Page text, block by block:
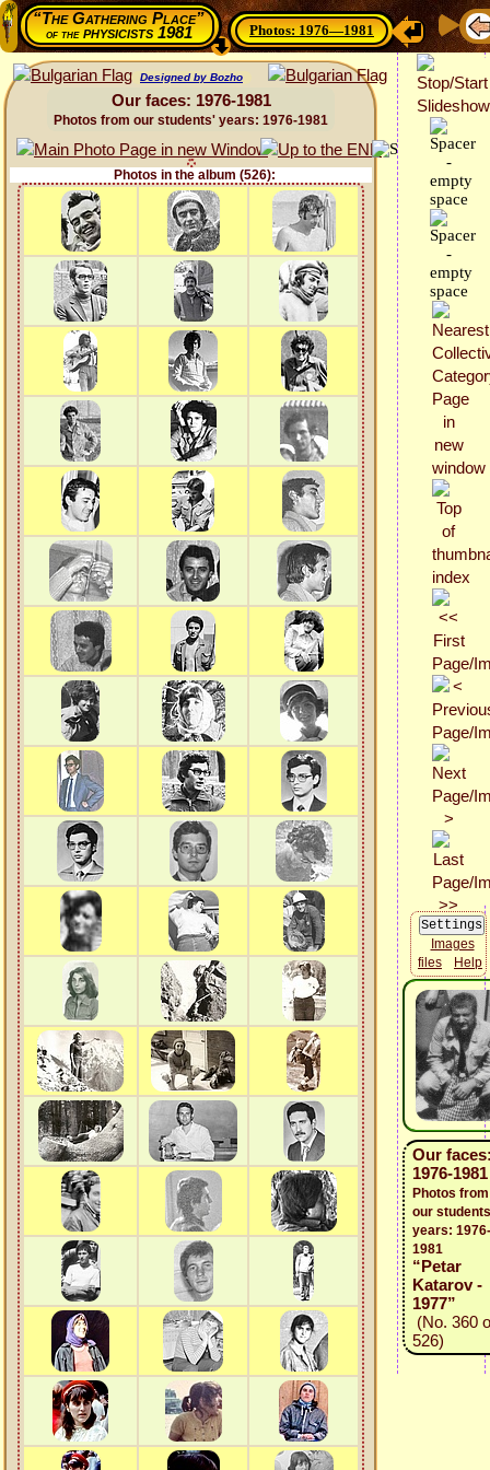
“The Gathering Place”
of thephysicists 1981 Photos: 1976—1981
Designed by Bozho
Our faces: 1976-1981
Photos from our students' years: 1976-1981
Photos in the album (526):
Images
files
Help
Our
1976-1981
Photos from
our
years: 1976-
1981
“Petar
Katarov -
1977”
(No. 360
526)